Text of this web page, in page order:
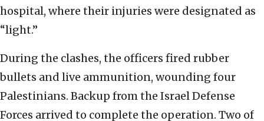
hospital, where their injuries were designated as
“light.”
During the clashes, the officers fired rubber
bullets and live ammunition, wounding four
Palestinians. Backup from the Israel Defense
Forces arrived to complete the operation. Two of